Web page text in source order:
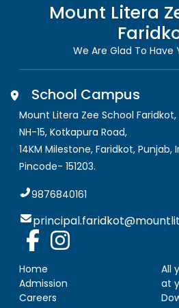
Mount Litera
We Are Glad To Have
School Campus
Mount Litera Zee School Faridkot,
NH-15, Kotkapura Road,
14KM Milestone, Faridkot, Punjab,
Pincode- 151203.
9876840161
Home
Admission
Careers
All
at